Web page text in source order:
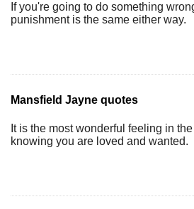
If you're going to do something
punishment is the same either way.
Mansfield Jayne quotes
It is the most wonderful feeling in
knowing you are loved and wanted.